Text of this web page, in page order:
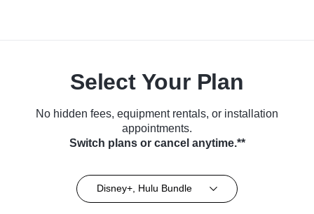
Select Your Plan
No hidden fees, equipment rentals, or installation
appointments.
Switch plans or cancel anytime.**
Disney+, Hulu Bundle